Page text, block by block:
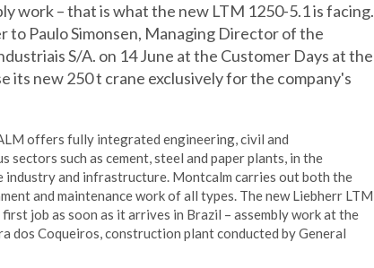
work – that is what the new LTM 1250-5.1 is facing.
to Paulo Simonsen, Managing Director of the
S/A. on 14 June at the Customer Days at the
its new 250 t crane exclusively for the company's
offers fully integrated engineering, civil and
such as cement, steel and paper plants, in the
and infrastructure. Montcalm carries out both the
and maintenance work of all types. The new Liebherr LTM
job as soon as it arrives in Brazil – assembly work at the
dos Coqueiros, construction plant conducted by General